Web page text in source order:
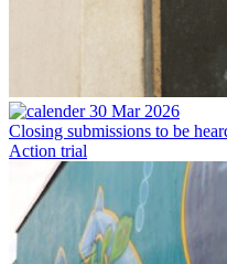
30 Mar 2026
Closing submissions to be
Action trial